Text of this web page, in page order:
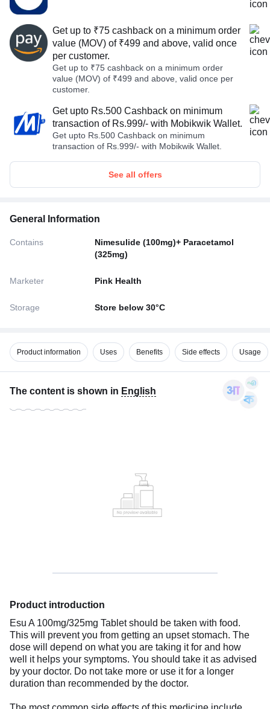
Get up to ₹75 cashback on a minimum order
value (MOV) of ₹499 and above, valid once
per customer.
Get up to ₹75 cashback on a minimum order
value (MOV) of ₹499 and above, valid once per
customer.
Get upto Rs.500 Cashback on minimum
transaction of Rs.999/- with Mobikwik Wallet.
Get upto Rs.500 Cashback on minimum
transaction of Rs.999/- with Mobikwik Wallet.
See all offers
General Information
Contains
Nimesulide (100mg)+ Paracetamol
(325mg)
Marketer Pink Health
Storage Store below 30°C
Product information Uses Benefits Side effects Usage
The content is shown in English
Product introduction
Esu A 100mg/325mg Tablet should be taken with food.
This will prevent you from getting an upset stomach. The
dose will depend on what you are taking it for and how
well it helps your symptoms. You should take it as advised
by your doctor. Do not take more or use it for a longer
duration than recommended by the doctor.